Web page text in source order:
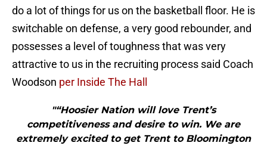
do a lot of things for us on the basketball floor. He is
switchable on defense, a very good rebounder, and
possesses a level of toughness that was very
attractive to us in the recruiting process said Coach
Woodson per Inside The Hall
"“Hoosier Nation will love Trent’s
competitiveness and desire to win. We are
extremely excited to get Trent to Bloomington